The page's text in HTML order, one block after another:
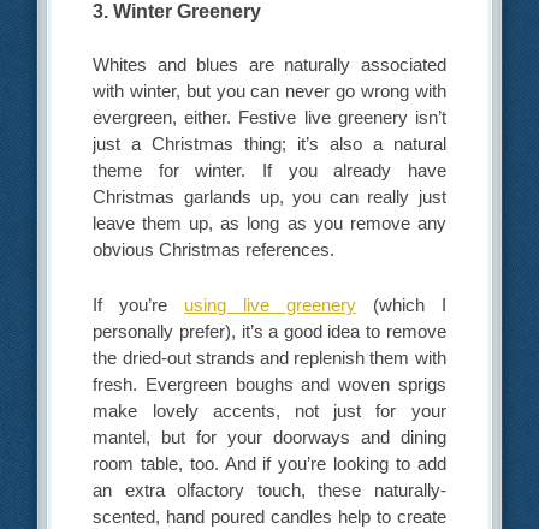
3. Winter Greenery
Whites and blues are naturally associated
with winter, but you can never go wrong with
evergreen, either. Festive live greenery isn’t
just a Christmas thing; it’s also a natural
theme for winter. If you already have
Christmas garlands up, you can really just
leave them up, as long as you remove any
obvious Christmas references.
If you’re using live greenery(which I
personally prefer), it’s a good idea to remove
the dried-out strands and replenish them with
fresh. Evergreen boughs and woven sprigs
make lovely accents, not just for your
mantel, but for your doorways and dining
room table, too. And if you’re looking to add
an extra olfactory touch, these naturally-
scented, hand poured candles help to create